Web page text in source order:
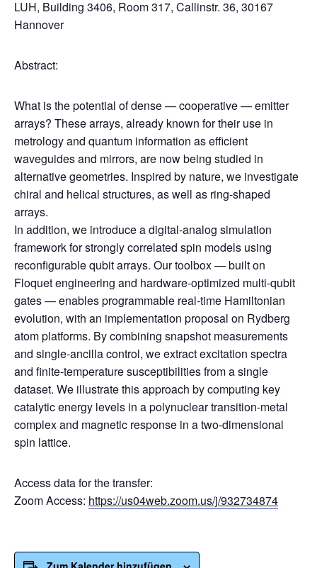
LUH, Building 3406, Room 317, Callinstr. 36, 30167
Hannover
Abstract:
What is the potential of dense — cooperative — emitter
arrays? These arrays, already known for their use in
metrology and quantum information as efficient
waveguides and mirrors, are now being studied in
alternative geometries. Inspired by nature, we investigate
chiral and helical structures, as well as ring‑shaped
arrays.
In addition, we introduce a digital‑analog simulation
framework for strongly correlated spin models using
reconfigurable qubit arrays. Our toolbox — built on
Floquet engineering and hardware‑optimized multi‑qubit
gates — enables programmable real‑time Hamiltonian
evolution, with an implementation proposal on Rydberg
atom platforms. By combining snapshot measurements
and single‑ancilla control, we extract excitation spectra
and finite‑temperature susceptibilities from a single
dataset. We illustrate this approach by computing key
catalytic energy levels in a polynuclear transition‑metal
complex and magnetic response in a two‑dimensional
spin lattice.
Access data for the transfer:
Zoom Access: https://us04web.zoom.us/j/932734874